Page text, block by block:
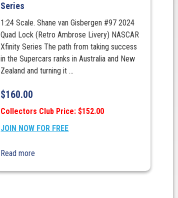
Series
1:24 Scale. Shane van Gisbergen #97 2024
Quad Lock (Retro Ambrose Livery) NASCAR
Xfinity Series The path from taking success
in the Supercars ranks in Australia and New
Zealand and turning it ...
$160.00
Collectors Club Price: $152.00
JOIN NOW FOR FREE
Read more